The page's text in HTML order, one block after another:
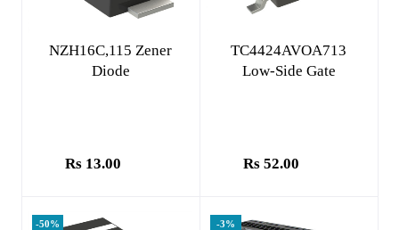
Add to cart
NZH16C,115 Zener
Diode
Rs 13.00
Add to cart
TC4424AVOA713
Low-Side Gate
Rs 52.00
-50% -3%